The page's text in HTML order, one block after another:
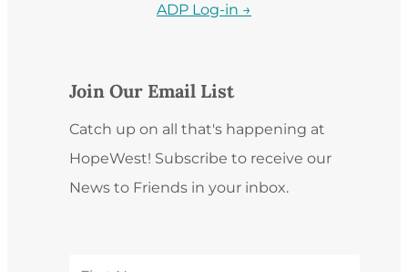
ADP Log-in →
Join Our Email List
Catch up on all that's happening at
HopeWest! Subscribe to receive our
News to Friends in your inbox.